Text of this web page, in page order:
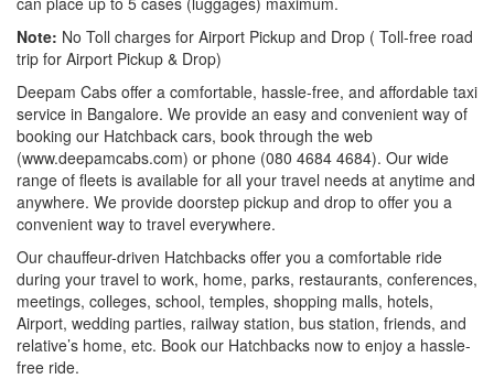
Note: No Toll charges for Airport Pickup and Drop ( Toll-free road
trip for Airport Pickup & Drop)
Deepam Cabs offer a comfortable, hassle-free, and affordable taxi
service in Bangalore. We provide an easy and convenient way of
booking our Hatchback cars, book through the web
(www.deepamcabs.com) or phone (080 4684 4684). Our wide
range of fleets is available for all your travel needs at anytime and
anywhere. We provide doorstep pickup and drop to offer you a
convenient way to travel everywhere.
Our chauffeur-driven Hatchbacks offer you a comfortable ride
during your travel to work, home, parks, restaurants, conferences,
meetings, colleges, school, temples, shopping malls, hotels,
Airport, wedding parties, railway station, bus station, friends, and
relative’s home, etc. Book our Hatchbacks now to enjoy a hassle-
free ride.